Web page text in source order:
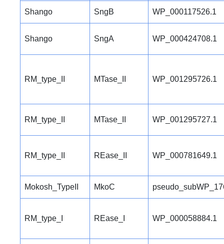
Shango SngB WP_000117526.1
Shango SngA WP_000424708.1
RM_type_II MTase_II WP_001295726.1
RM_type_II MTase_II WP_001295727.1
RM_type_II REase_II WP_000781649.1
Mokosh_TypeII MkoC
RM_type_I REase_I WP_000058884.1